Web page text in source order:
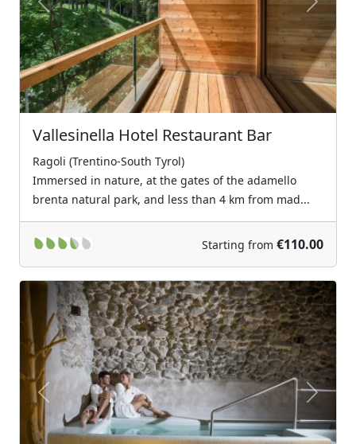
Previous Next
Vallesinella Hotel Restaurant Bar
Ragoli (Trentino-South Tyrol)
Immersed in nature, at the gates of the adamello
brenta natural park, and less than 4 km from mad...
Starting from €110.00
Previous Next